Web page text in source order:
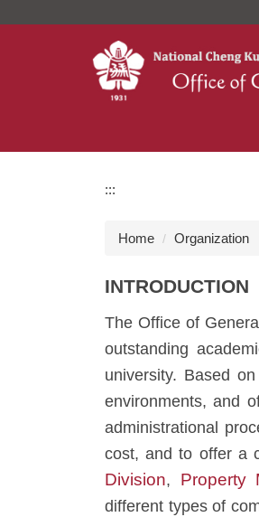
:::
Home Organization
INTRODUCTION
The Office of
outstanding
university. Based
environments, and
administrational
cost, and to offer a
Division, Property
different types of